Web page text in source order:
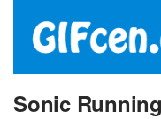
Sonic